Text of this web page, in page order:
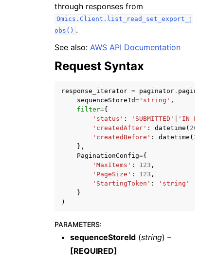
navigation of Developer Guide
navigation of Available Services
through responses from
Omics.Client.list_read_set_export_j
obs() .
See also: AWS API Documentation
Request Syntax
response_iterator = paginator . paginate
sequenceStoreId= 'string' ,
filter={
'status' : 'SUBMITTED'
'createdAfter' : datetime ( 2015
'createdBefore' : datetime ( 2015
},
PaginationConfig={
'MaxItems' : 123 ,
'PageSize' : 123 ,
'StartingToken' :
'string'
}
)
PARAMETERS:
sequenceStoreId (string) –
[REQUIRED]